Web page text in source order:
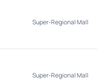
Super-Regional Mall
Super-Regional Mall